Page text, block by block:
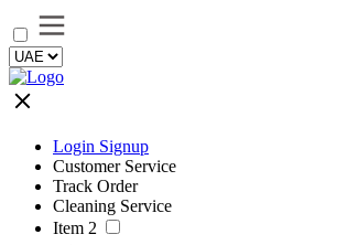
Login Signup
Customer Service
Track Order
Cleaning Service
Item 2